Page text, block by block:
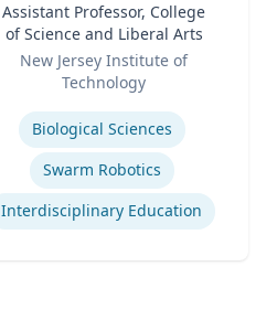
Assistant Professor, College
of Science and Liberal Arts
New Jersey Institute of
Technology
Biological Sciences
Swarm Robotics
Interdisciplinary Education